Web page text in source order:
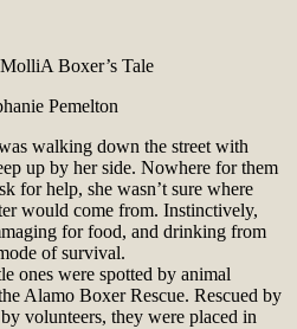
A Boxer’s Tale
Pemelton
walking down the street with
up by her side. Nowhere for them
for help, she wasn’t sure where
would come from. Instinctively,
for food, and drinking from
of survival.
ones were spotted by animal
Alamo Boxer Rescue. Rescued by
volunteers, they were placed in